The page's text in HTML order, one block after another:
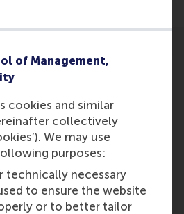
of Management,
cookies and similar
collectively
We may use
purposes:
technically necessary
to ensure the website
or to better tailor
Featured